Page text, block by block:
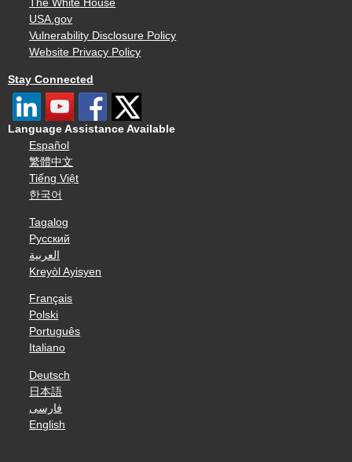
The White House
USA.gov
Vulnerability Disclosure Policy
Website Privacy Policy
Stay Connected
Language Assistance Available
Español
繁體中文
Tiếng Việt
한국어
Tagalog
Русский
العربية
Kreyòl Ayisyen
Français
Polski
Português
Italiano
Deutsch
日本語
فارسی
English